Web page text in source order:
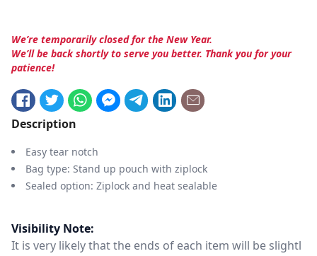
We’re temporarily closed for the New Year.
We’ll be back shortly to serve you better. Thank you for your
patience!
Description
Easy tear notch
Bag type: Stand up pouch with ziplock
Sealed option: Ziplock and heat sealable
Visibility Note:
It is very likely that the ends of each item will be slightl